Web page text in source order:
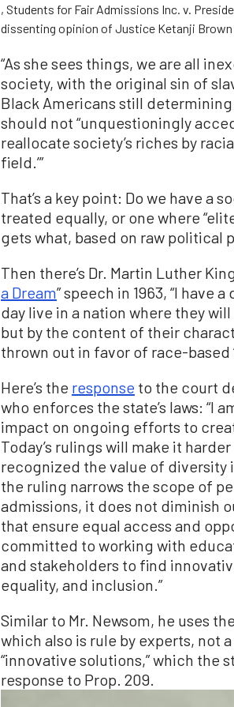
, Students for Fair Admissions Inc. v.
dissenting opinion of Justice Ketanji
“As she sees things, we are all
society, with the original sin of
Black Americans still determining
should not “unquestioningly
reallocate society’s riches by
field.’”
That’s a key point: Do we have a
treated equally, or one where
gets what, based on raw political
Then there’s Dr. Martin Luther
a Dream” speech in 1963, “I
day live in a nation where they
but by the content of their
thrown out in favor of race-based
Here’s the response to the court
who enforces the state’s laws: “I
impact on ongoing efforts to
Today’s rulings will make it
recognized the value of
the ruling narrows the scope of
admissions, it does not diminish
that ensure equal access and
committed to working with
and stakeholders to find
equality, and inclusion.”
Similar to Mr. Newsom, he uses
which also is rule by experts, not
“innovative solutions,” which the
response to Prop. 209.